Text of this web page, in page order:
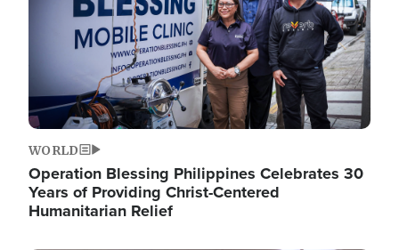
WORLD
Operation Blessing Philippines Celebrates 30
Years of Providing Christ-Centered
Humanitarian Relief